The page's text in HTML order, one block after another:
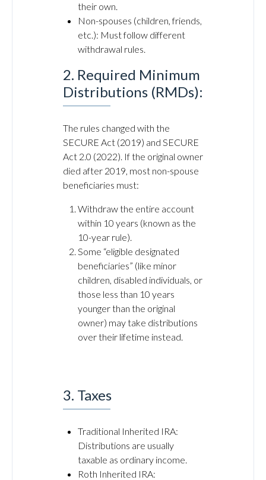
their own.
Non-spouses (children, friends,
etc.): Must follow different
withdrawal rules.
2. Required Minimum
Distributions (RMDs):
The rules changed with the
SECURE Act (2019) and SECURE
Act 2.0 (2022). If the original owner
died after 2019, most non-spouse
beneficiaries must:
Withdraw the entire account
within 10 years (known as the
10-year rule).
Some “eligible designated
beneficiaries” (like minor
children, disabled individuals, or
those less than 10 years
younger than the original
owner) may take distributions
over their lifetime instead.
3. Taxes
Traditional Inherited IRA:
Distributions are usually
taxable as ordinary income.
Roth Inherited IRA: